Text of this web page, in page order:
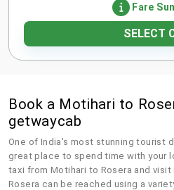
Fare
SELECT
Book a Motihari to
getwaycab
One of India's most stunning tourist
great place to spend time with your
taxi from Motihari to Rosera and
Rosera can be reached using a